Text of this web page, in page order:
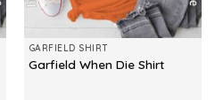
GARFIELD SHIRT
Garfield When Die Shirt